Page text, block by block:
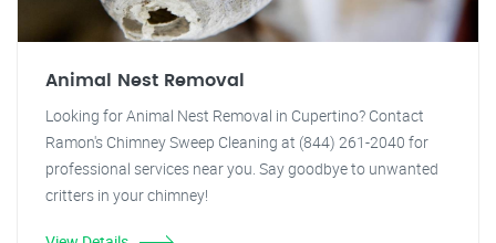
Animal Nest Removal
Looking for Animal Nest Removal in Cupertino? Contact
Ramon's Chimney Sweep Cleaning at (844) 261-2040 for
professional services near you. Say goodbye to unwanted
critters in your chimney!